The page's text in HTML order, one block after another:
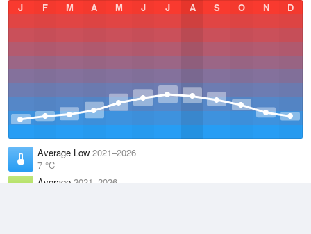
J
F M A M J J A S O N D
Average Low 2021–2026
7 °C
Average 2021–2026